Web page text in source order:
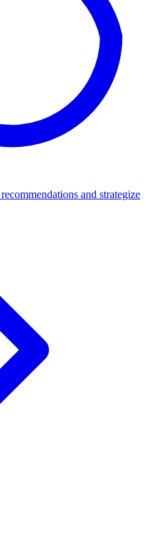
and strategize